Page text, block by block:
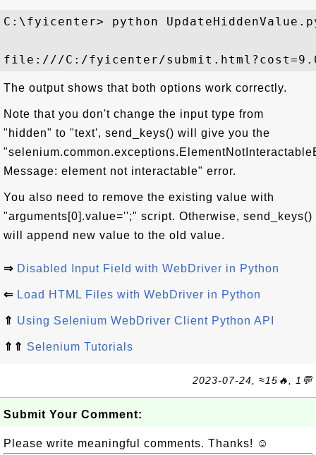
C:\fyicenter> python
The output shows that both options work correctly.
Note that you don't change the input type from
"hidden" to "text', send_keys() will give you the
Message: element not interactable" error.
You also need to remove the existing value with
"arguments[0].value='';" script. Otherwise, send_keys()
will append new value to the old value.
⇒ Disabled Input Field with WebDriver in Python
⇐ Load HTML Files with WebDriver in Python
⇑ Using Selenium WebDriver Client Python API
⇑⇑ Selenium Tutorials
2023-07-24, ≈15🔥, 1💬
Submit Your Comment:
Please write meaningful comments. Thanks! ☺